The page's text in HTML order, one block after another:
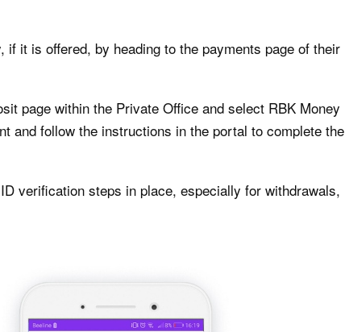
it is offered, by heading to the payments page of their
page within the Private Office and select RBK Money
and follow the instructions in the portal to complete the
verification steps in place, especially for withdrawals,